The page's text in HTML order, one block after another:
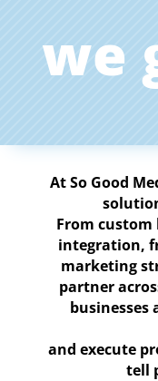
we
At So Good
From custom
integration,
marketing
partner
businesses
and execute
tell